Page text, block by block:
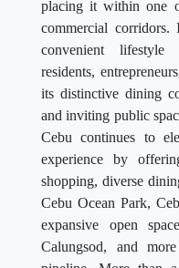
placing it within one
commercial
convenient lifestyle
residents,
its distinctive dining
and inviting public
Cebu continues to
experience by
shopping, diverse
Cebu Ocean Park,
expansive open
Calungsod, and